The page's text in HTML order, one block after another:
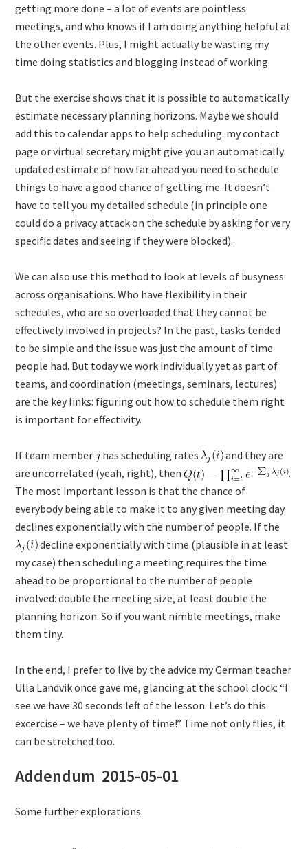
getting more done – a lot of events are pointless
meetings, and who knows if I am doing anything helpful at
the other events. Plus, I might actually be wasting my
time doing statistics and blogging instead of working.
But the exercise shows that it is possible to automatically
estimate necessary planning horizons. Maybe we should
add this to calendar apps to help scheduling: my contact
page or virtual secretary might give you an automatically
updated estimate of how far ahead you need to schedule
things to have a good chance of getting me. It doesn’t
have to tell you my detailed schedule (in principle one
could do a privacy attack on the schedule by asking for very
specific dates and seeing if they were blocked).
We can also use this method to look at levels of busyness
across organisations. Who have flexibility in their
schedules, who are so overloaded that they cannot be
effectively involved in projects? In the past, tasks tended
to be simple and the issue was just the amount of time
people had. But today we work individually yet as part of
teams, and coordination (meetings, seminars, lectures)
are the key links: figuring out how to schedule them right
is important for effectivity.
If team member has scheduling rates
and they are
are uncorrelated (yeah, right), then
.
The most important lesson is that the chance of
everybody being able to make it to any given meeting day
declines exponentially with the number of people. If the
decline exponentially with time (plausible in at least
my case) then scheduling a meeting requires the time
ahead to be proportional to the number of people
involved: double the meeting size, at least double the
planning horizon. So if you want nimble meetings, make
them tiny.
In the end, I prefer to live by the advice my German teacher
Ulla Landvik once gave me, glancing at the school clock: “I
see we have 30 seconds left of the lesson. Let’s do this
excercise – we have plenty of time!” Time not only flies, it
can be stretched too.
Addendum 2015-05-01
Some further explorations.